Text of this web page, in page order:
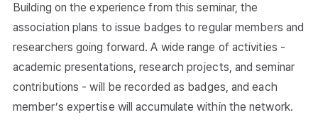
Building on the experience from this seminar, the
association plans to issue badges to regular members and
researchers going forward. A wide range of activities -
academic presentations, research projects, and seminar
contributions - will be recorded as badges, and each
member’s expertise will accumulate within the network.